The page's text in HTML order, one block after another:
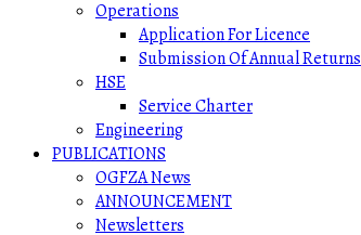
Operations
Application For Licence
Submission Of Annual Returns
HSE
Service Charter
Engineering
PUBLICATIONS
OGFZA News
ANNOUNCEMENT
Newsletters